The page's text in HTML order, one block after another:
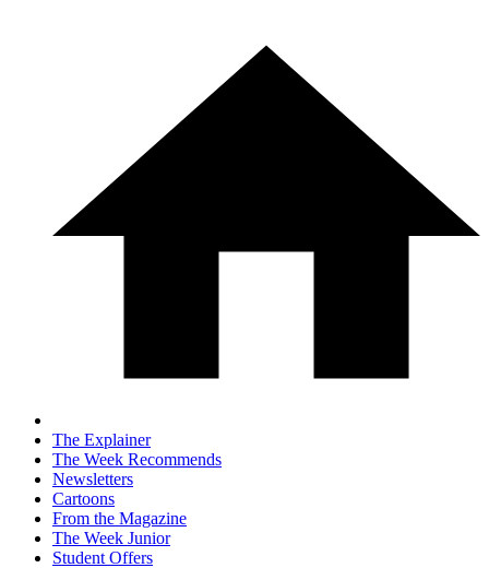
The Explainer
The Week Recommends
Newsletters
Cartoons
From the Magazine
The Week Junior
Student Offers